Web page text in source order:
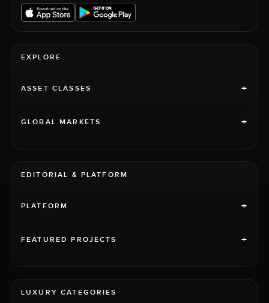
EXPLORE
ASSET CLASSES +
GLOBAL MARKETS +
EDITORIAL & PLATFORM
PLATFORM +
FEATURED PROJECTS +
LUXURY CATEGORIES